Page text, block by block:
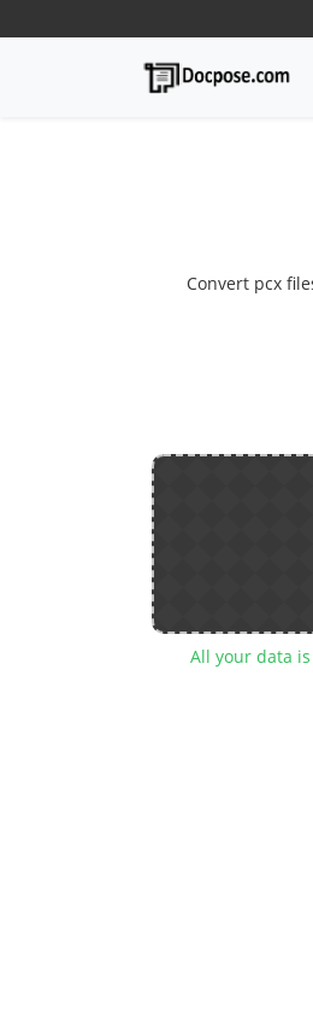
Convert pcx
All your data